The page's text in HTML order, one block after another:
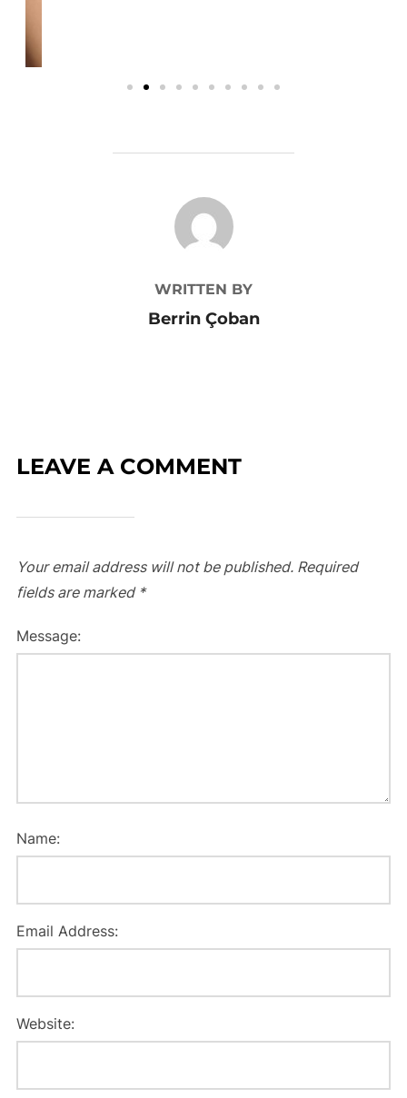
POST AUTHOR
WRITTEN BY
Berrin Çoban
LEAVE A COMMENT
Your email address will not be published. Required
fields are marked *
Message:
Name:
Email Address:
Website: